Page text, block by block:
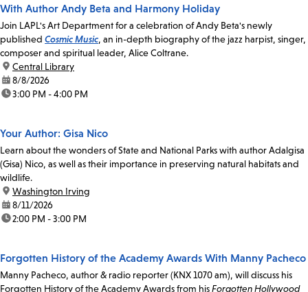
With Author Andy Beta and Harmony Holiday
Join LAPL's Art Department for a celebration of Andy Beta's newly
published Cosmic Music, an in-depth biography of the jazz harpist, singer,
composer and spiritual leader, Alice Coltrane.
location:
Central Library
date:8/8/2026
time:3:00 PM - 4:00 PM
Your Author: Gisa Nico
Learn about the wonders of State and National Parks with author Adalgisa
(Gisa) Nico, as well as their importance in preserving natural habitats and
wildlife.
location:
Washington Irving
date:8/11/2026
time:2:00 PM - 3:00 PM
Forgotten History of the Academy Awards With Manny Pacheco
Manny Pacheco, author & radio reporter (KNX 1070 am), will discuss his
Forgotten History of the Academy Awards from hisForgotten Hollywood